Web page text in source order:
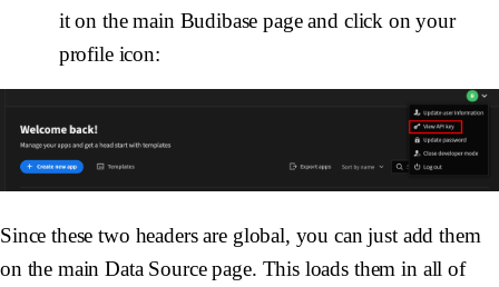
it on the main Budibase page and click on your
profile icon:
Since these two headers are global, you can just add them
on the main Data Source page. This loads them in all of